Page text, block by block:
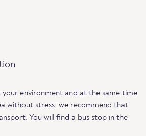
environment and at the same time
without stress, we recommend that
You will find a bus stop in the